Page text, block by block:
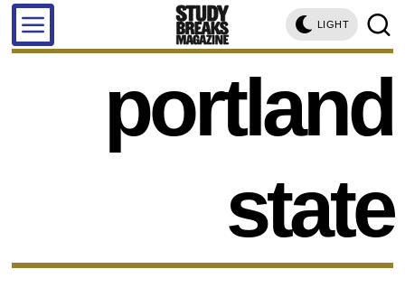
LIGHT
portland
state